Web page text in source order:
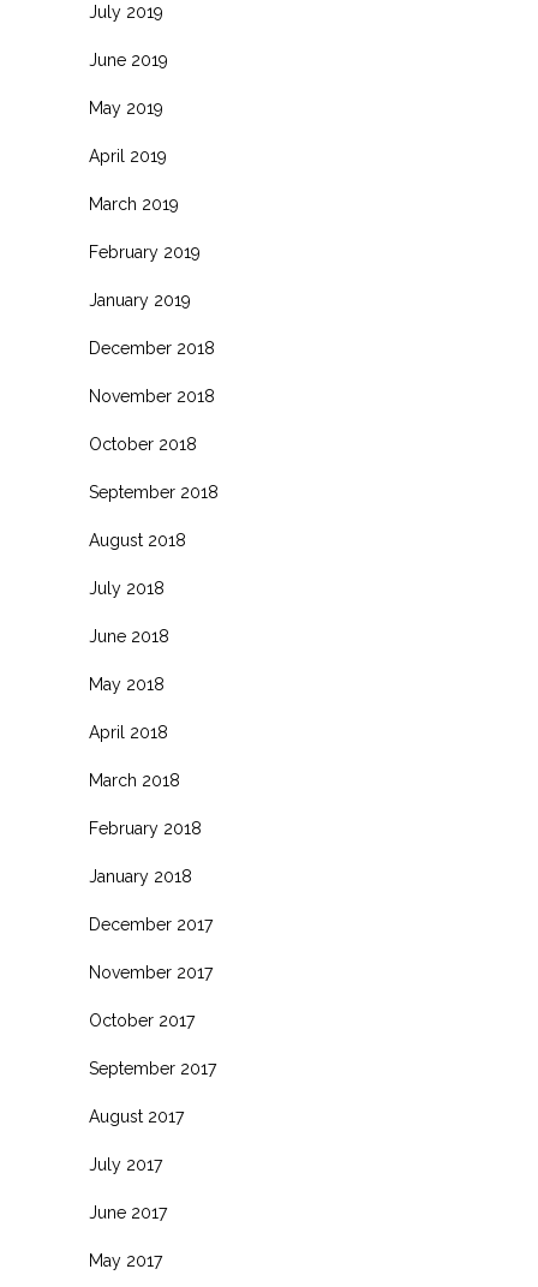
July 2019
June 2019
May 2019
April 2019
March 2019
February 2019
January 2019
December 2018
November 2018
October 2018
September 2018
August 2018
July 2018
June 2018
May 2018
April 2018
March 2018
February 2018
January 2018
December 2017
November 2017
October 2017
September 2017
August 2017
July 2017
June 2017
May 2017